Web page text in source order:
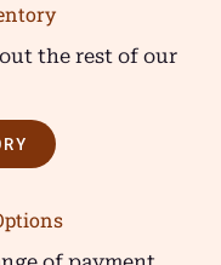
the rest of our